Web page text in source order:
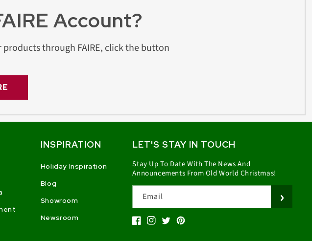
Account?
through FAIRE, click the button
INSPIRATION
Holiday Inspiration
Blog
Showroom
Newsroom
LET'S STAY IN TOUCH
Stay Up To Date With The News And
Announcements From Old World Christmas!
Email
FacebookInstagram
TwitterPinterest